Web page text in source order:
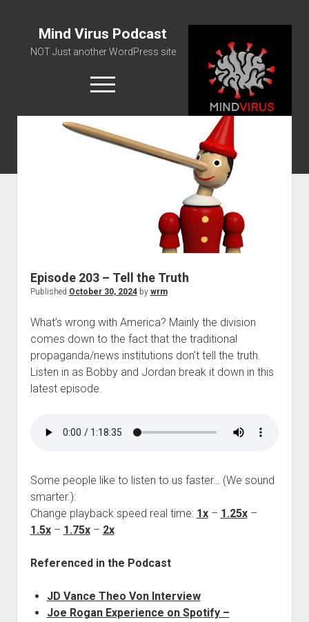
Mind Virus Podcast
NOT Just another WordPress site
open
menu
Podcast RSS Feed
Spotify Feed
Episode 203 – Tell the Truth
Published October 30, 2024by wrm
What’s wrong with America? Mainly the division
comes down to the fact that the traditional
propaganda/news institutions don’t tell the truth.
Listen in as Bobby and Jordan break it down in this
latest episode.
Some people like to listen to us faster… (We sound
smarter.):
Change playback speed real time: 1x– 1.25x–
1.5x– 1.75x– 2x
Referenced in the Podcast
JD Vance Theo Von Interview
Joe Rogan Experience on Spotify –